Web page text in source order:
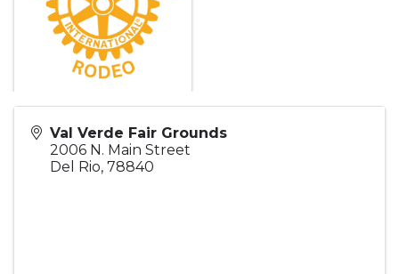
Val Verde Fair Grounds
2006 N. Main Street
Del Rio, 78840